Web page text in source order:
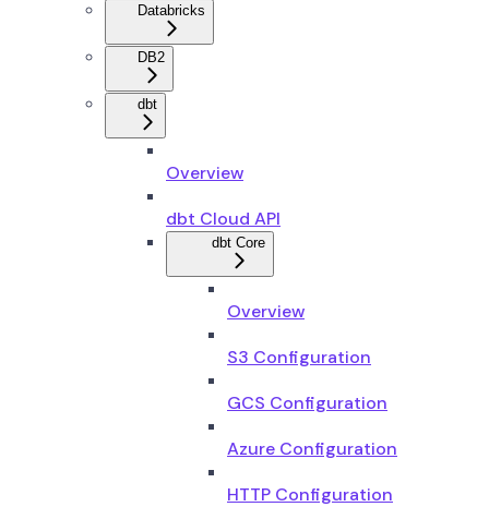
Databricks
DB2
dbt
Overview
dbt Cloud API
dbt Core
Overview
S3 Configuration
GCS Configuration
Azure Configuration
HTTP Configuration